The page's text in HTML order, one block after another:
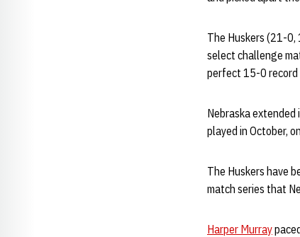
The Huskers (21-
select challenge
perfect 15-0 record
Nebraska
played in October,
The Huskers have
match series that
Harper Murray